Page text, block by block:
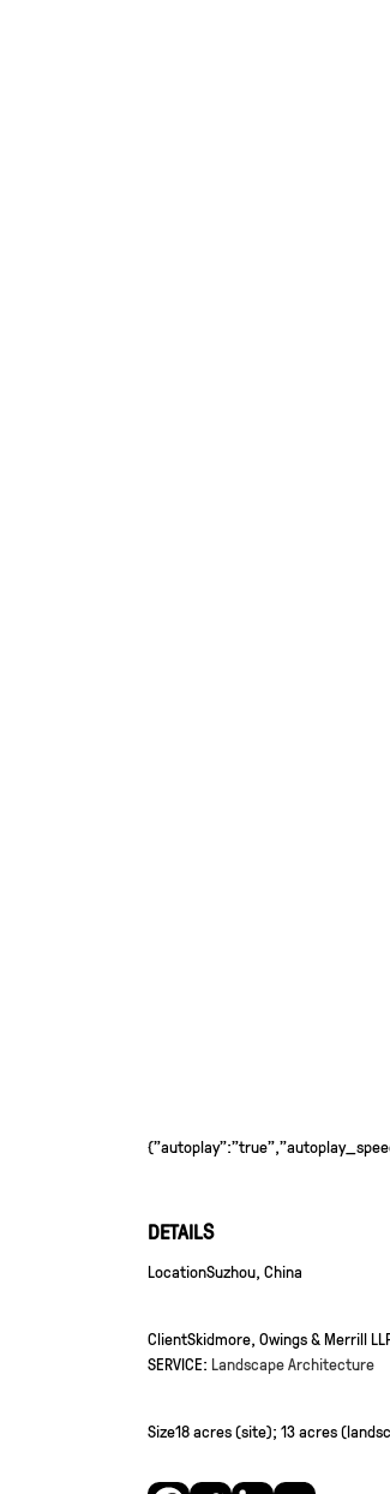
DETAILS
LocationSuzhou, China
ClientSkidmore, Owings & Merrill
SERVICE: Landscape Architecture
Size18 acres (site); 13 acres